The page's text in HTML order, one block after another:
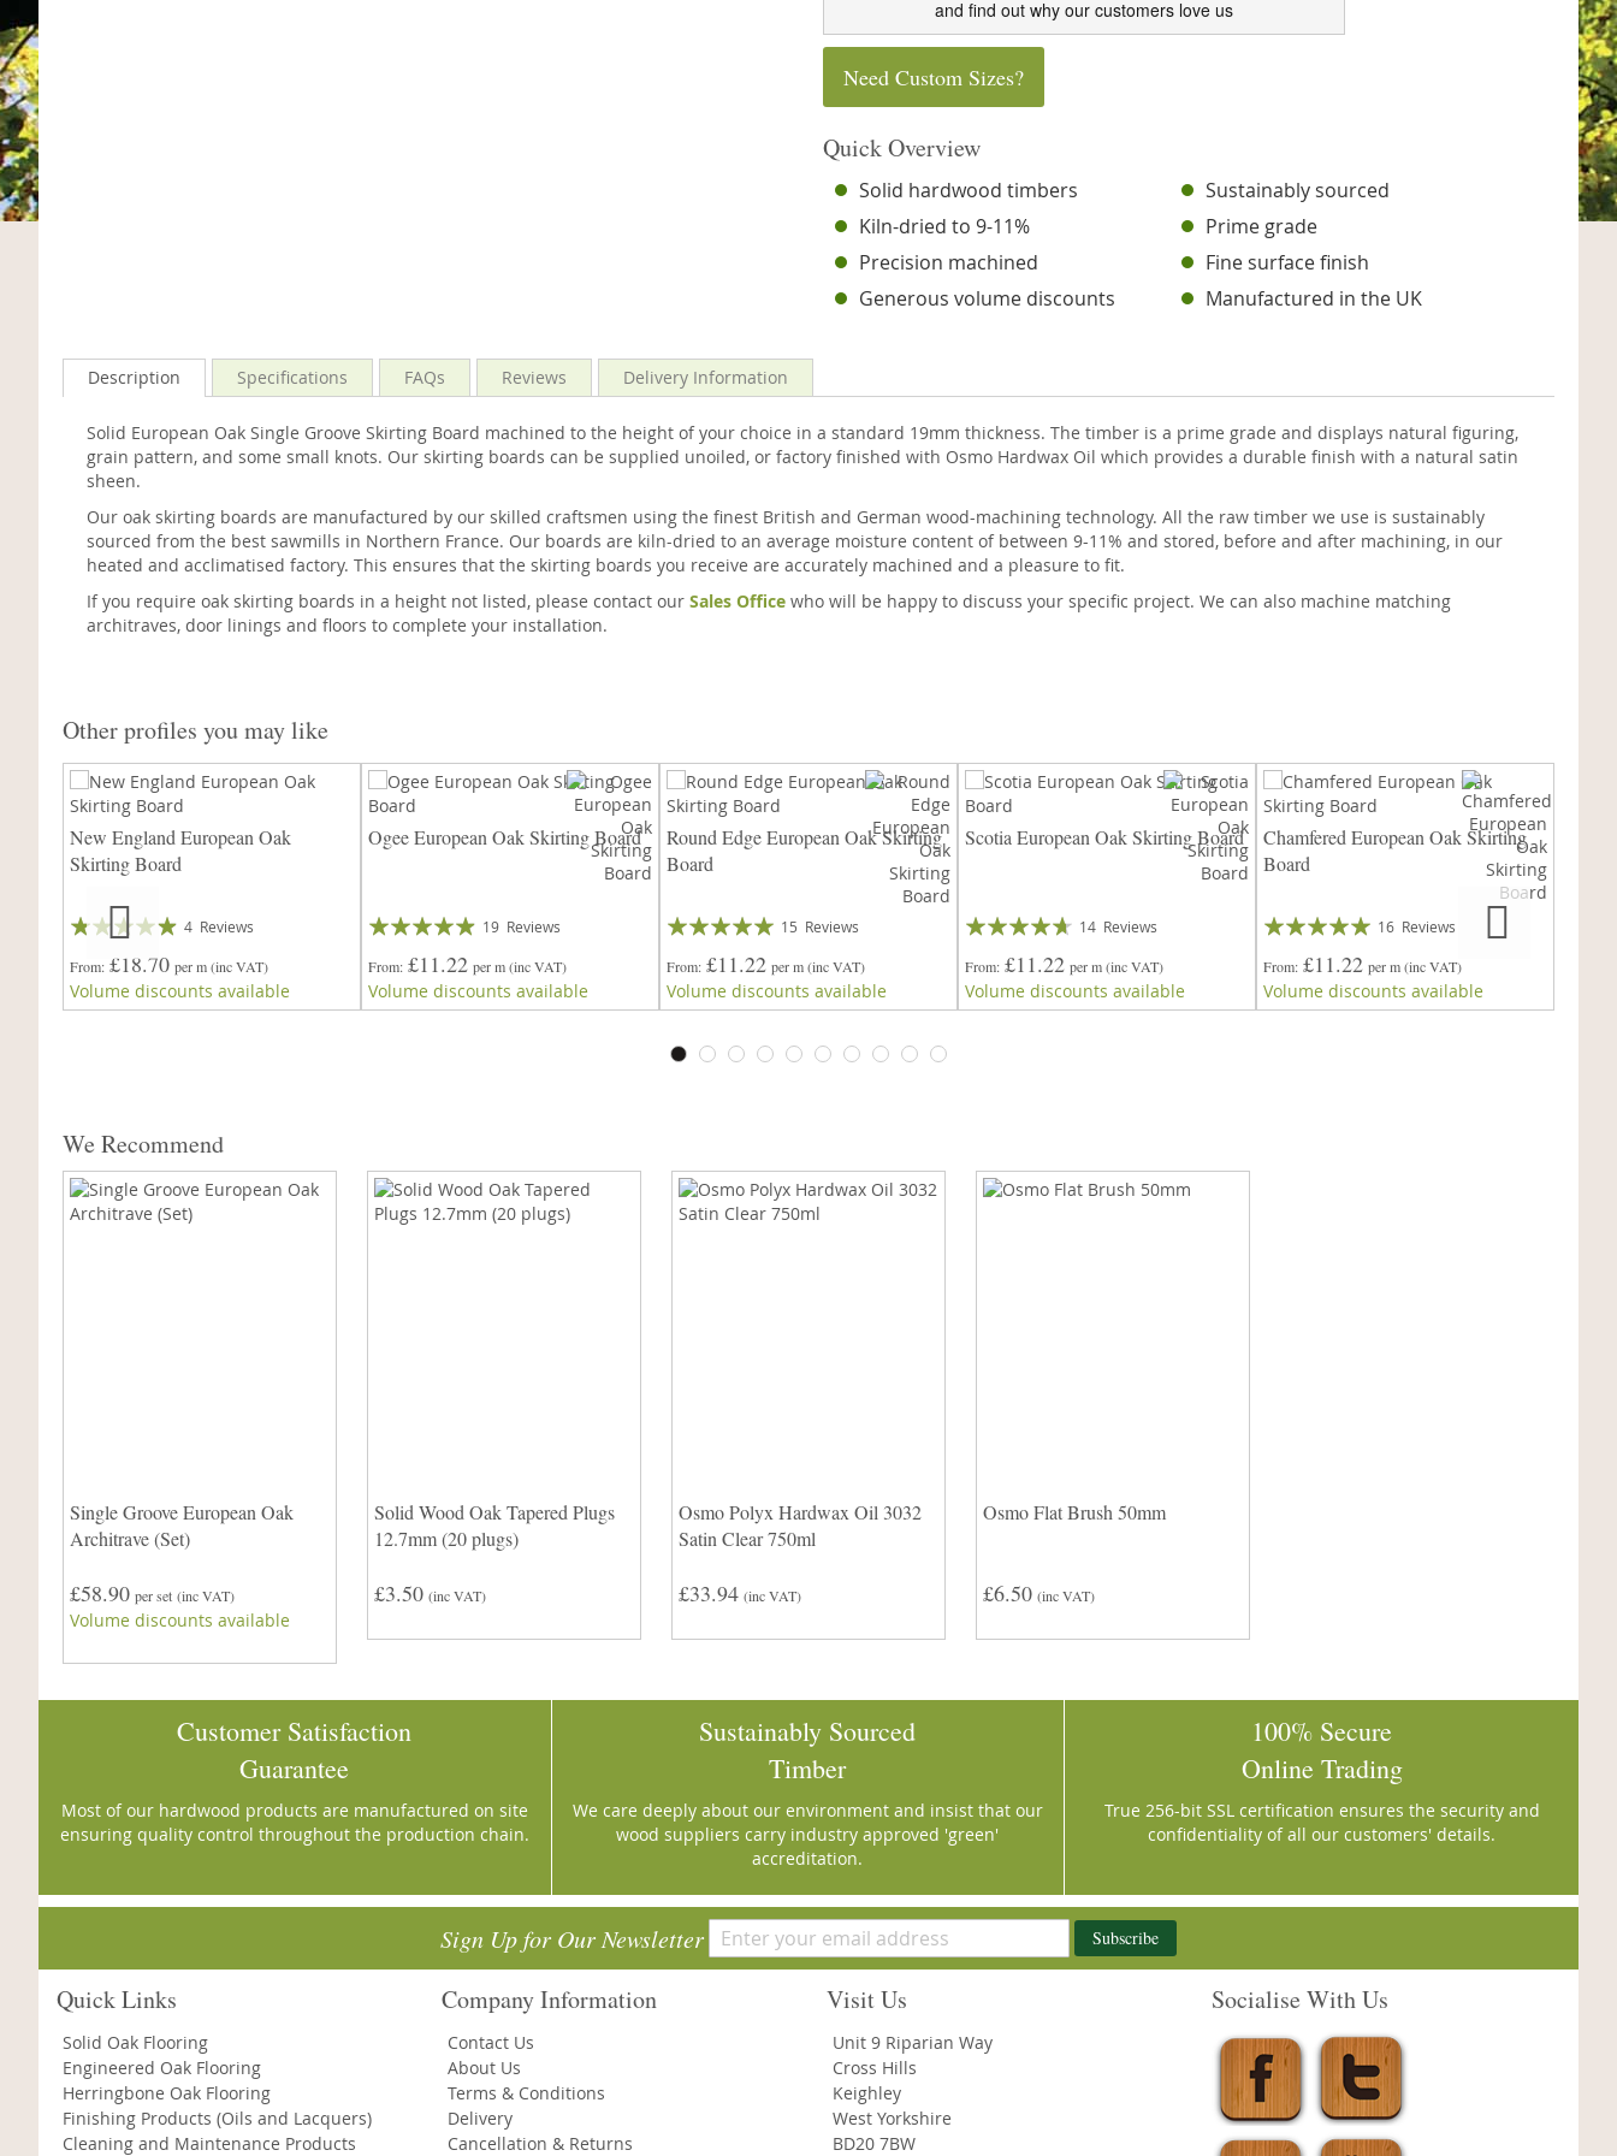
and find out why our customers love us
Need Custom Sizes?
Quick Overview
Solid hardwood timbers
Sustainably sourced
Kiln-dried to 9-11%
Prime grade
Precision machined
Fine surface finish
Generous volume discounts
Manufactured in the UK
Description
Solid European Oak Single Groove Skirting Board machined to the height of your choice in a standard 19mm thickness. The timber is a prime grade and displays natural figuring,
grain pattern, and some small knots. Our skirting boards can be supplied unoiled, or factory finished with Osmo Hardwax Oil which provides a durable finish with a natural satin
sheen.
Our oak skirting boards are manufactured by our skilled craftsmen using the finest British and German wood-machining technology. All the raw timber we use is sustainably
sourced from the best sawmills in Northern France. Our boards are kiln-dried to an average moisture content of between 9-11% and stored, before and after machining, in our
heated and acclimatised factory. This ensures that the skirting boards you receive are accurately machined and a pleasure to fit.
If you require oak skirting boards in a height not listed, please contact our Sales Office who will be happy to discuss your specific project. We can also machine matching
architraves, door linings and floors to complete your installation.
Specifications FAQs Reviews Delivery Information
Other profiles you may like
New England European Oak
Skirting Board
Rating:
4 Reviews
From £18.70 per m(inc VAT)
Volume discounts available
Ogee European Oak Skirting Board
Rating:
19 Reviews
From £11.22 per m(inc VAT)
Volume discounts available
Round Edge European Oak Skirting
Board
Rating:
15 Reviews
From £11.22 per m(inc VAT)
Volume discounts available
Scotia European Oak Skirting Board
Rating:
14 Reviews
From £11.22 per m(inc VAT)
Volume discounts available
Chamfered European Oak Skirting
Board
Rating:
16 Reviews
From £11.22 per m(inc VAT)
Volume discounts available
We Recommend
Single Groove European Oak
Architrave (Set)
£58.90 per set (inc VAT)
Volume discounts available
Solid Wood Oak Tapered Plugs
12.7mm (20 plugs)
£3.50 (inc VAT)
Osmo Polyx Hardwax Oil 3032
Satin Clear 750ml
£33.94 (inc VAT)
Osmo Flat Brush 50mm
£6.50 (inc VAT)
Customer Satisfaction
Guarantee
Most of our hardwood products are manufactured on site
ensuring quality control throughout the production chain.
Sustainably Sourced
Timber
We care deeply about our environment and insist that our
wood suppliers carry industry approved 'green'
accreditation.
100% Secure
Online Trading
True 256-bit SSL certification ensures the security and
confidentiality of all our customers' details.
Sign Up for Our Newsletter Subscribe
Quick Links
Solid Oak Flooring
Engineered Oak Flooring
Herringbone Oak Flooring
Finishing Products (Oils and Lacquers)
Cleaning and Maintenance Products
Company Information
Contact Us
About Us
Terms & Conditions
Delivery
Cancellation & Returns
Visit Us
Unit 9 Riparian Way
Cross Hills
Keighley
West Yorkshire
BD20 7BW
Socialise With Us